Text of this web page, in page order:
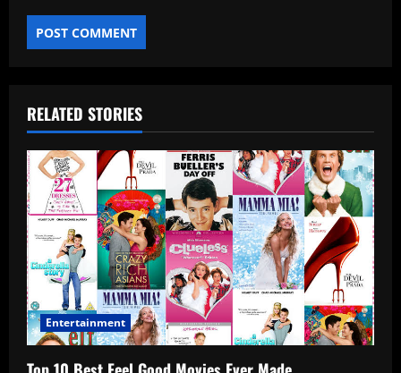
RELATED STORIES
Entertainment